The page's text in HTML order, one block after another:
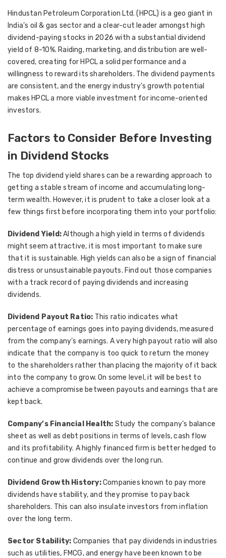
Hindustan Petroleum Corporation Ltd. (HPCL) is a geo giant in
India’s oil & gas sector and a clear-cut leader amongst high
dividend-paying stocks in 2026 with a substantial dividend
yield of 8-10%. Raiding, marketing, and distribution are well-
covered, creating for HPCL a solid performance and a
willingness to reward its shareholders. The dividend payments
are consistent, and the energy industry’s growth potential
makes HPCL a more viable investment for income-oriented
investors.
Factors to Consider Before Investing
in Dividend Stocks
The top dividend yield shares can be a rewarding approach to
getting a stable stream of income and accumulating long-
term wealth. However, it is prudent to take a closer look at a
few things first before incorporating them into your portfolio:
Dividend Yield:Although a high yield in terms of dividends
might seem attractive, it is most important to make sure
that it is sustainable. High yields can also be a sign of financial
distress or unsustainable payouts. Find out those companies
with a track record of paying dividends and increasing
dividends.
Dividend Payout Ratio: This ratio indicates what
percentage of earnings goes into paying dividends, measured
from the company’s earnings. A very high payout ratio will also
indicate that the company is too quick to return the money
to the shareholders rather than placing the majority of it back
into the company to grow. On some level, it will be best to
achieve a compromise between payouts and earnings that are
kept back.
Company’s Financial Health: Study the company’s balance
sheet as well as debt positions in terms of levels, cash flow
and its profitability. A highly financed firm is better hedged to
continue and grow dividends over the long run.
Dividend Growth History:Companies known to pay more
dividends have stability, and they promise to pay back
shareholders. This can also insulate investors from inflation
over the long term.
Sector Stability: Companies that pay dividends in industries
such as utilities, FMCG, and energy have been known to be